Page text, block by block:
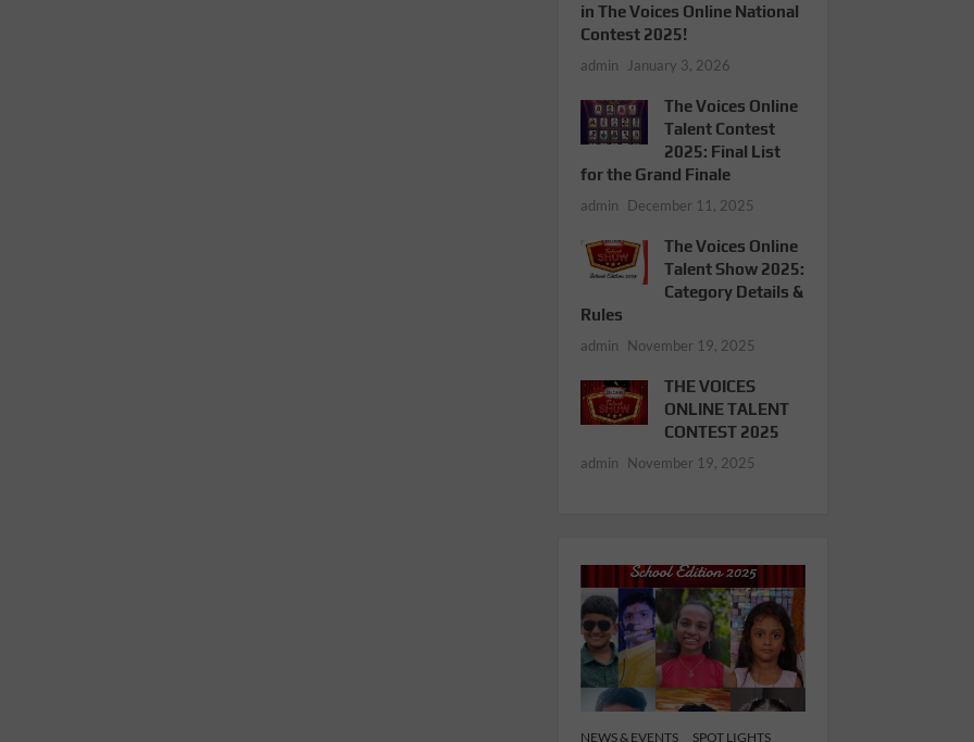
in The Voices Online National
Contest 2025!
admin January 3, 2026
The Voices Online
Talent Contest
2025: Final List
for the Grand Finale
admin December 11, 2025
The Voices Online
Talent Show 2025:
Category Details &
Rules
admin November 19, 2025
THE VOICES
ONLINE TALENT
CONTEST 2025
admin November 19, 2025
NEWS & EVENTS SPOT LIGHTS